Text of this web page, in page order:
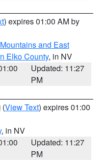
) expires 01:00 AM by
and East
Elko County, in NV
Updated: 11:27
PM
(View Text) expires 01:00
, in NV
Updated: 11:27
PM